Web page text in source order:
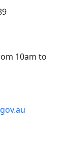
10am to